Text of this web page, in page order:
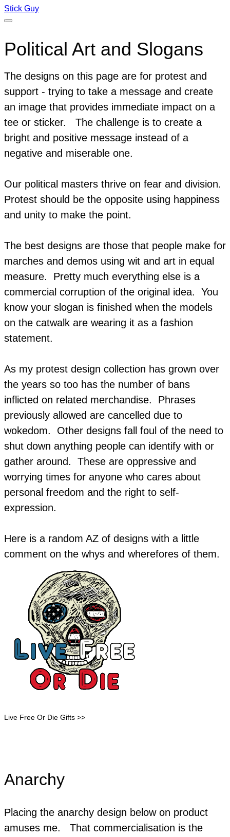
Stick Guy
Political Art and Slogans
The designs on this page are for protest and
support - trying to take a message and create
an image that provides immediate impact on a
tee or sticker.
The challenge is to create a
bright and positive message instead of a
negative and miserable one.
Our political masters thrive on fear and division.
Protest should be the opposite using happiness
and unity to make the point.
The best designs are those that people make for
marches and demos using wit and art in equal
measure. Pretty much everything else is a
commercial corruption of the original idea. You
know your slogan is finished when the models
on the catwalk are wearing it as a fashion
statement.
As my protest design collection has grown over
the years so too has the number of bans
inflicted on related merchandise. Phrases
previously allowed are cancelled due to
wokedom. Other designs fall foul of the need to
shut down anything people can identify with or
gather around. These are oppressive and
worrying times for anyone who cares about
personal freedom and the right to self-
expression.
​Here is a random AZ of designs with a little
comment on the whys and wherefores of them.
Live Free Or Die Gifts >>
Anarchy
Placing the anarchy design below on product
amuses me. That commercialisation is the